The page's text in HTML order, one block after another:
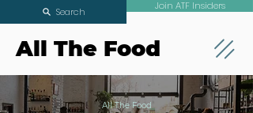
All The Food
Join ATF Insiders
Search
All The Food